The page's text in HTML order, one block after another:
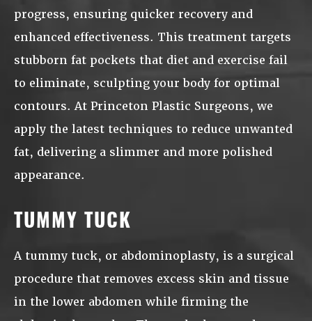
progress, ensuring quicker recovery and
enhanced effectiveness. This treatment targets
stubborn fat pockets that diet and exercise fail
to eliminate, sculpting your body for optimal
contours. At Princeton Plastic Surgeons, we
apply the latest techniques to reduce unwanted
fat, delivering a slimmer and more polished
appearance.
TUMMY TUCK
A tummy tuck, or abdominoplasty, is a surgical
procedure that removes excess skin and tissue
in the lower abdomen while firming the